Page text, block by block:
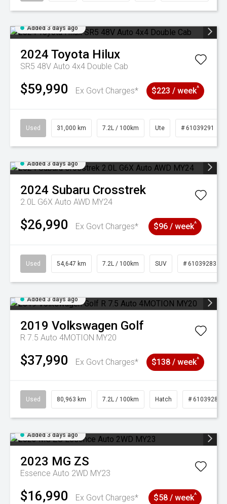
Added 3 days ago
2024 Toyota Hilux
SR5 48V Auto 4x4 Double Cab
$59,990 Ex Govt Charges* $223 / week^
Used 31,000 km 7.2L / 100km Ute # 61039291
Added 3 days ago
2024 Subaru Crosstrek
2.0L G6X Auto AWD MY24
$26,990 Ex Govt Charges* $96 / week^
Used 54,647 km 7.2L / 100km SUV # 61039283
Added 3 days ago
2019 Volkswagen Golf
R 7.5 Auto 4MOTION MY20
$37,990 Ex Govt Charges* $138 / week^
Used 80,963 km 7.2L / 100km Hatch # 61039281
Added 3 days ago
2023 MG ZS
Essence Auto 2WD MY23
$16,990 Ex Govt Charges* $58 / week^